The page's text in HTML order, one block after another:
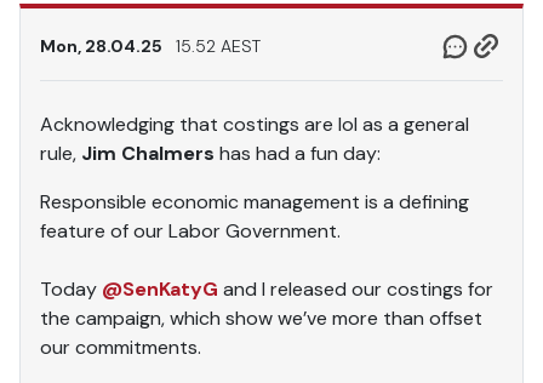
Mon, 28.04.25 15.52 AEST
Acknowledging that costings are lol as a general
rule, Jim Chalmers has had a fun day:
Responsible economic management is a defining
feature of our Labor Government.
Today @SenKatyG and I released our costings for
the campaign, which show we’ve more than offset
our commitments.